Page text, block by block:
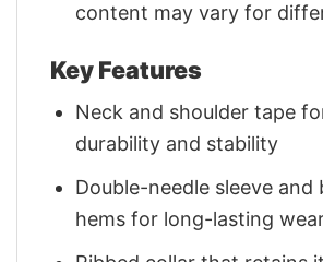
content may vary for
Key Features
Neck and shoulder tape
durability and stability
Double-needle sleeve and
hems for long-lasting